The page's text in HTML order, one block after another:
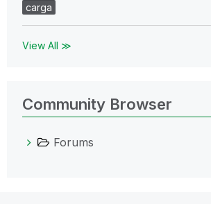
carga
View All ≫
Community Browser
Forums